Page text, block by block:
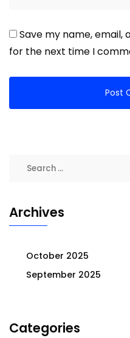
Save my name, email,
for the next time I
Archives
October 2025
September 2025
Categories